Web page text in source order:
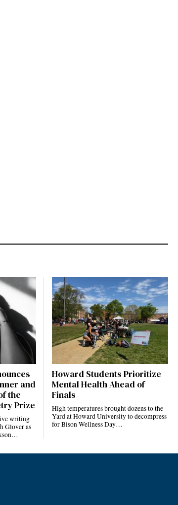
and
the
Prize
writing
Glover as
Howard Students Prioritize
Mental Health Ahead of
Finals
High temperatures brought dozens to the
Yard at Howard University to decompress
for Bison Wellness Day…